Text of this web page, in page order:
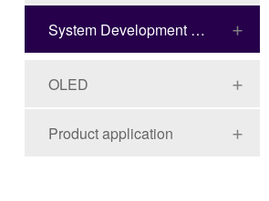
System Development Board Series
OLED
Product application